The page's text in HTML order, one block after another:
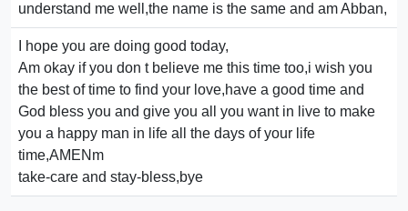
understand me well,the name is the same and am Abban,
I hope you are doing good today,
Am okay if you don t believe me this time too,i wish you
the best of time to find your love,have a good time and
God bless you and give you all you want in live to make
you a happy man in life all the days of your life
time,AMENm
take-care and stay-bless,bye